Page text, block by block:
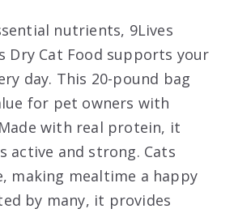
nutrients, 9Lives
Dry Cat Food supports your
day. This 20-pound bag
for pet owners with
with real protein, it
active and strong. Cats
making mealtime a happy
by many, it provides